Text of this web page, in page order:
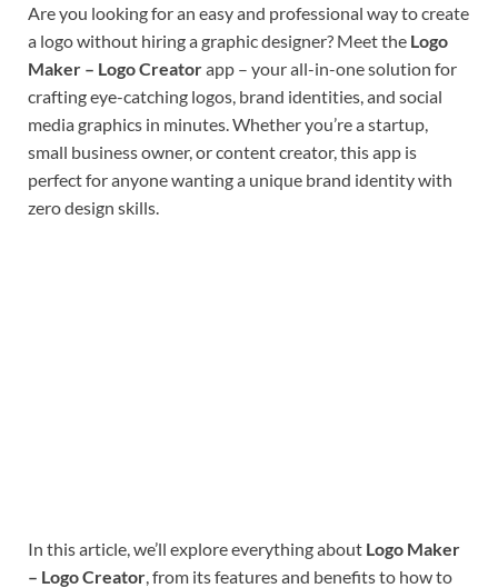
Are you looking for an easy and professional way to create
a logo without hiring a graphic designer? Meet the Logo
Maker – Logo Creatorapp – your all-in-one solution for
crafting eye-catching logos, brand identities, and social
media graphics in minutes. Whether you’re a startup,
small business owner, or content creator, this app is
perfect for anyone wanting a unique brand identity with
zero design skills.
In this article, we’ll explore everything about Logo Maker
– Logo Creator, from its features and benefits to how to